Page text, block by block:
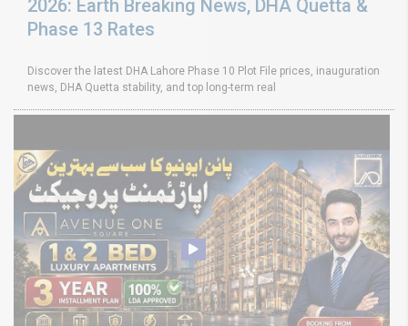
2026: Earth Breaking News, DHA Quetta &
Phase 13 Rates
Discover the latest DHA Lahore Phase 10 Plot File prices, inauguration
news, DHA Quetta stability, and top long-term real